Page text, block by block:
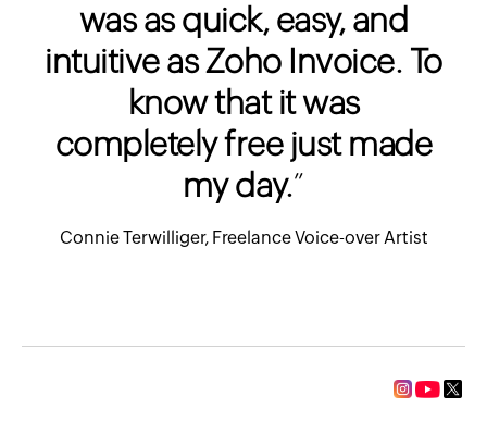
was as quick, easy, and
intuitive as Zoho Invoice. To
know that it was
completely free just made
my day.”
Connie Terwilliger, Freelance Voice-over Artist